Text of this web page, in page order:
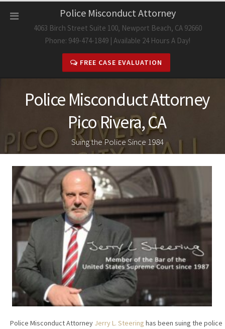
Police Misconduct Attorney
4063 Birch Street Suite 100, Newport Beach, CA 92660
Phone: 949-474-1849 | Available 24 Hours A Day!
FREE CASE EVALUATION
Police Misconduct Attorney
Pico Rivera, CA
Suing the Police Since 1984
Police Misconduct Attorney Jerry L. Steering has been suing the police